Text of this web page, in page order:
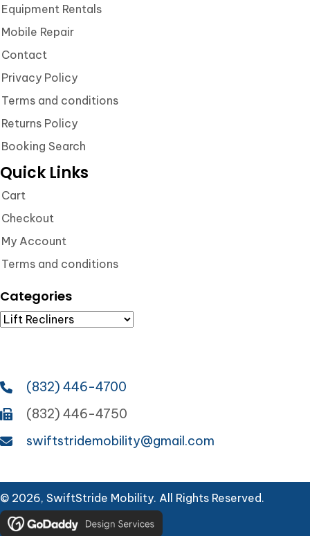
Equipment Rentals
Mobile Repair
Contact
Privacy Policy
Terms and conditions
Returns Policy
Booking Search
Quick Links
Cart
Checkout
My Account
Terms and conditions
Categories
(832) 446-4700
(832) 446-4750
swiftstridemobility@gmail.com
© 2026, SwiftStride Mobility. All Rights Reserved.